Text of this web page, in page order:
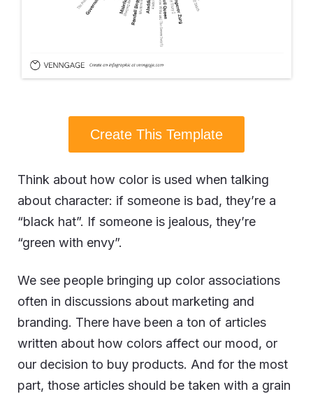
Create This Template
Think about how color is used when talking
about character: if someone is bad, they’re a
“black hat”. If someone is jealous, they’re
“green with envy”.
We see people bringing up color associations
often in discussions about marketing and
branding. There have been a ton of articles
written about how colors affect our mood, or
our decision to buy products. And for the most
part, those articles should be taken with a grain